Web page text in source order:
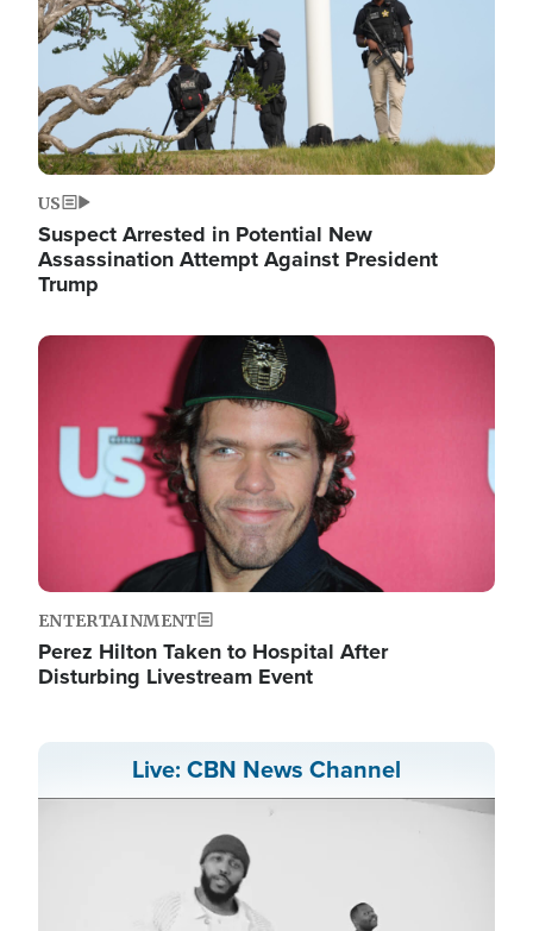
US
Suspect Arrested in Potential New
Assassination Attempt Against President
Trump
Image
ENTERTAINMENT
Perez Hilton Taken to Hospital After
Disturbing Livestream Event
Live: CBN News Channel